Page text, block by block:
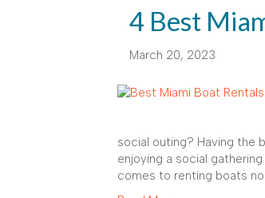
4 Best
March 20, 2023
social outing? Having the
enjoying a social
comes to renting boats